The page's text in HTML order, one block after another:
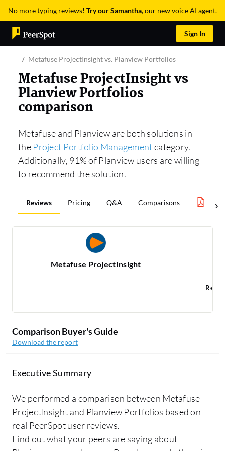
No more typing reviews! Try our Samantha, our new voice AI agent.
Sign In
Metafuse ProjectInsight vs. Planview Portfolios
Metafuse ProjectInsight vs
Planview Portfolios
comparison
Metafuse and Planview are both solutions in
the Project Portfolio Managementcategory.
Additionally, 91% of Planview users are willing
to recommend the solution.
Reviews Pricing Q&A Comparisons
Metafuse ProjectInsight
Read
Comparison Buyer's Guide
Download the report
Executive Summary
We performed a comparison between Metafuse
ProjectInsight and Planview Portfolios based on
real PeerSpot user reviews.
Find out what your peers are saying about